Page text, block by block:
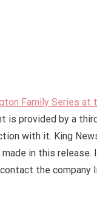
Family Series at
is provided by a
with it. King
in this release.
the company